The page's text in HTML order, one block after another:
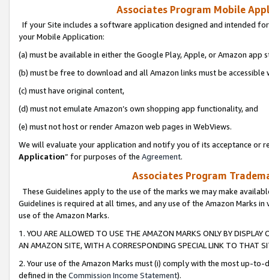
Associates Program Mobile
If your Site includes a software application designed and intended
your Mobile Application:
(a) must be available in either the Google Play, Apple, or Amazon app
(b) must be free to download and all Amazon links must be
(c) must have original content,
(d) must not emulate Amazon’s own shopping app functionality, and
(e) must not host or render Amazon web pages in WebViews.
We will evaluate your application and notify you of its acceptance or
Application” for purposes of the Agreement.
Associates Program
These Guidelines apply to the use of the marks we may make
Guidelines is required at all times, and any use of the Amazon Marks
use of the Amazon Marks.
1. YOU ARE ALLOWED TO USE THE AMAZON MARKS ONLY BY
AN AMAZON SITE, WITH A CORRESPONDING SPECIAL LINK TO THAT
2. Your use of the Amazon Marks must (i) comply with the most up-
defined in the Commission Income Statement).